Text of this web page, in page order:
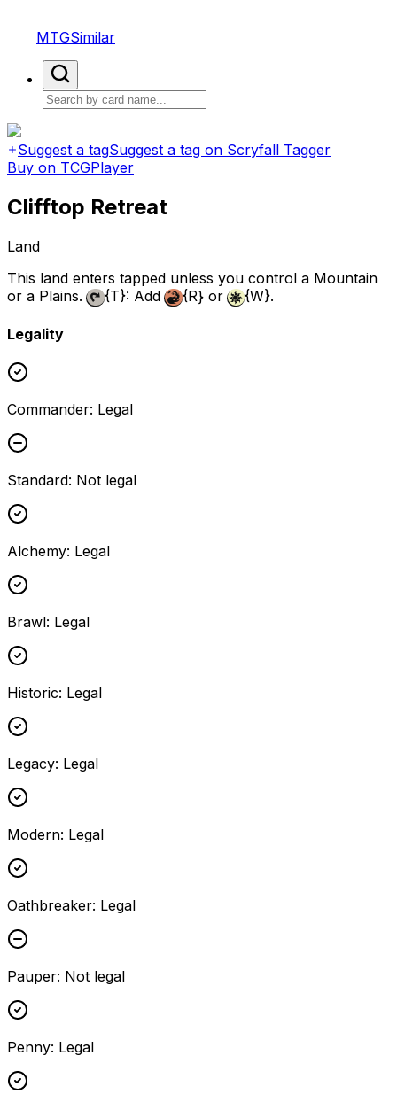
MTGSimilar
Suggest a tagSuggest a tag on Scryfall Tagger
Buy on TCGPlayer
Clifftop Retreat
Land
This land enters tapped unless you control a Mountain
or a Plains.
{T}: Add {R}or {W}.
Legality
Commander: Legal
Standard: Not legal
Alchemy: Legal
Brawl: Legal
Historic: Legal
Legacy: Legal
Modern: Legal
Oathbreaker: Legal
Pauper: Not legal
Penny: Legal